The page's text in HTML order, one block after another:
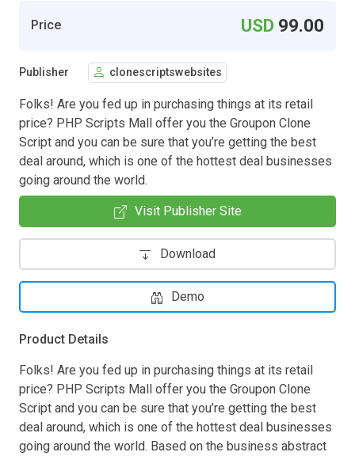
Price USD 99.00
Publisher clonescriptswebsites
Folks! Are you fed up in purchasing things at its retail
price? PHP Scripts Mall offer you the Groupon Clone
Script and you can be sure that you’re getting the best
deal around, which is one of the hottest deal businesses
going around the world.
Visit Publisher Site
Download
Demo
Product Details
Folks! Are you fed up in purchasing things at its retail
price? PHP Scripts Mall offer you the Groupon Clone
Script and you can be sure that you’re getting the best
deal around, which is one of the hottest deal businesses
going around the world. Based on the business abstract